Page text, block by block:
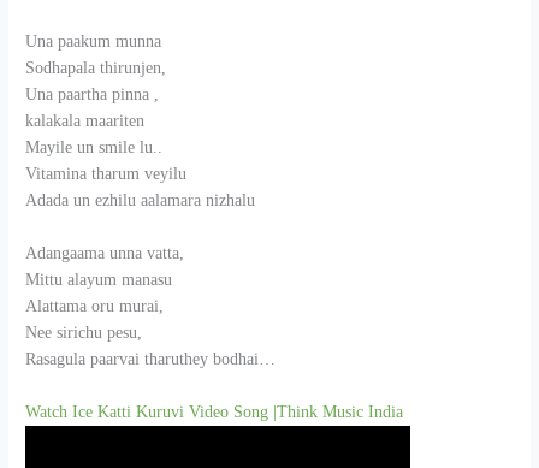
Una paakum munna
Sodhapala thirunjen,
Una paartha pinna ,
kalakala maariten
Mayile un smile lu..
Vitamina tharum veyilu
Adada un ezhilu aalamara nizhalu
Adangaama unna vatta,
Mittu alayum manasu
Alattama oru murai,
Nee sirichu pesu,
Rasagula paarvai tharuthey bodhai…
Watch Ice Katti Kuruvi Video Song |Think Music India